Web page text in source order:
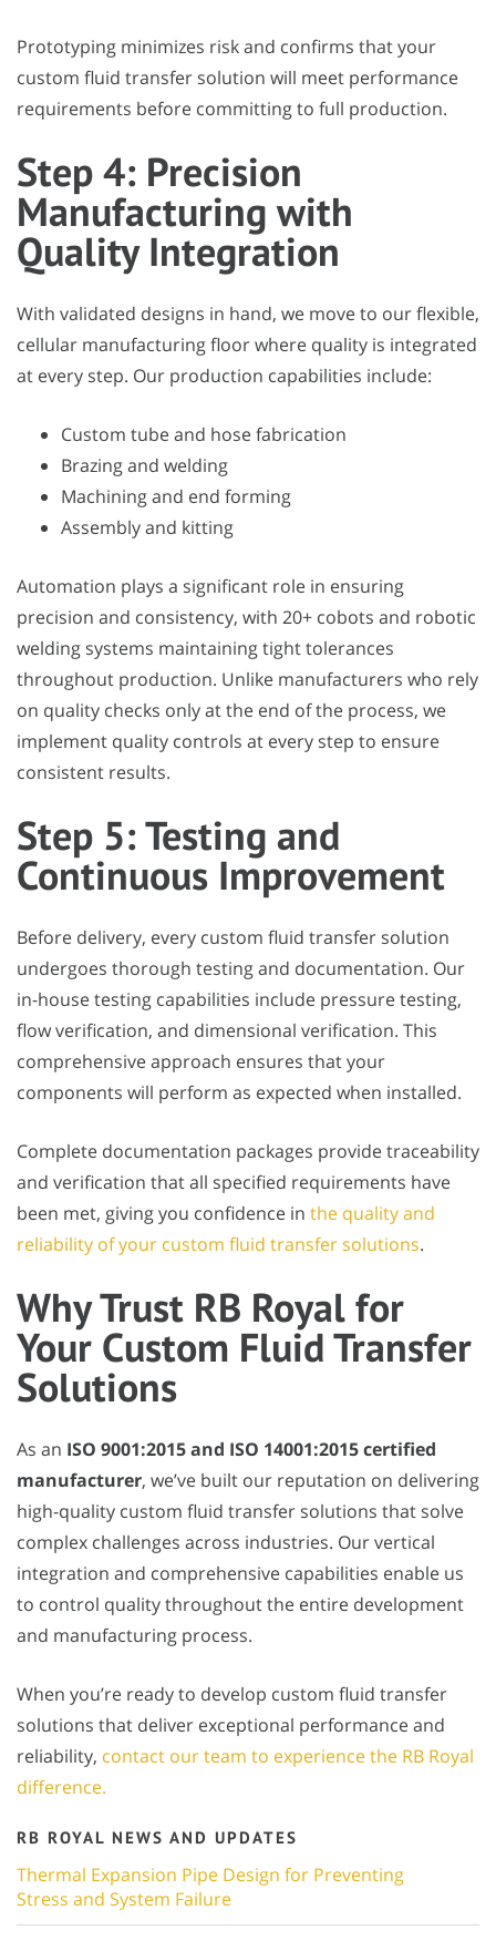
Prototyping minimizes risk and confirms that your
custom fluid transfer solution will meet performance
requirements before committing to full production.
Step 4: Precision
Manufacturing with
Quality Integration
With validated designs in hand, we move to our flexible,
cellular manufacturing floor where quality is integrated
at every step. Our production capabilities include:
Custom tube and hose fabrication
Brazing and welding
Machining and end forming
Assembly and kitting
Automation plays a significant role in ensuring
precision and consistency, with 20+ cobots and robotic
welding systems maintaining tight tolerances
throughout production. Unlike manufacturers who rely
on quality checks only at the end of the process, we
implement quality controls at every step to ensure
consistent results.
Step 5: Testing and
Continuous Improvement
Before delivery, every custom fluid transfer solution
undergoes thorough testing and documentation. Our
in-house testing capabilities include pressure testing,
flow verification, and dimensional verification. This
comprehensive approach ensures that your
components will perform as expected when installed.
Complete documentation packages provide traceability
and verification that all specified requirements have
been met, giving you confidence in the quality and
reliability of your custom fluid transfer solutions.
Why Trust RB Royal for
Your Custom Fluid Transfer
Solutions
As an ISO 9001:2015 and ISO 14001:2015 certified
manufacturer, we’ve built our reputation on delivering
high-quality custom fluid transfer solutions that solve
complex challenges across industries. Our vertical
integration and comprehensive capabilities enable us
to control quality throughout the entire development
and manufacturing process.
When you’re ready to develop custom fluid transfer
solutions that deliver exceptional performance and
reliability, contact our team to experience the RB Royal
difference.
RB ROYAL NEWS AND UPDATES
Thermal Expansion Pipe Design for Preventing
Stress and System Failure